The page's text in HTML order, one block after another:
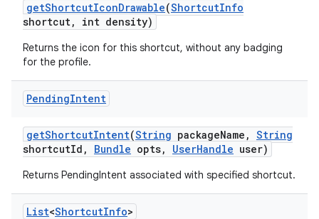
getShortcutIconDrawable(ShortcutInfo
shortcut, int density)
Returns the icon for this shortcut, without any badging
for the profile.
PendingIntent
getShortcutIntent(String packageName , String
shortcutId , Bundle opts, UserHandle user)
Returns PendingIntent associated with specified shortcut.
List<ShortcutInfo>